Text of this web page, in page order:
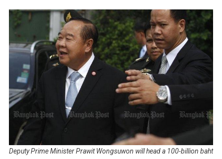
Deputy Prime Minister Prawit Wongsuwon will head a 100-billion baht